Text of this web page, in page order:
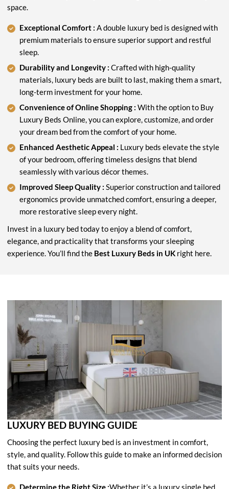
space.
Exceptional Comfort : A double luxury bed is designed with
premium materials to ensure superior support and restful
sleep.
Durability and Longevity : Crafted with high-quality
materials, luxury beds are built to last, making them a smart,
long-term investment for your home.
Convenience of Online Shopping : With the option to Buy
Luxury Beds Online, you can explore, customize, and order
your dream bed from the comfort of your home.
Enhanced Aesthetic Appeal : Luxury beds elevate the style
of your bedroom, offering timeless designs that blend
seamlessly with various décor themes.
Improved Sleep Quality : Superior construction and tailored
ergonomics provide unmatched comfort, ensuring a deeper,
more restorative sleep every night.
Invest in a luxury bed today to enjoy a blend of comfort,
elegance, and practicality that transforms your sleeping
experience. You’ll find the Best Luxury Beds in UK right here.
LUXURY BED BUYING GUIDE
Choosing the perfect luxury bed is an investment in comfort,
style, and quality. Follow this guide to make an informed decision
that suits your needs.
Determine the Right Size :Whether it’s a luxury single bed